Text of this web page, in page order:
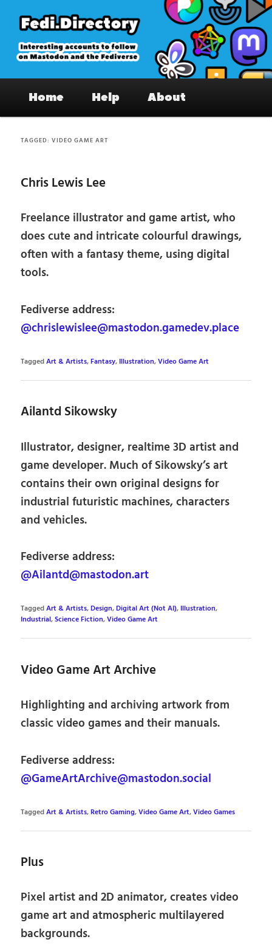
primary
content
secondary
content
Fedi.Directory – Interesting accounts
on Mastodon & the Fediverse
Home Help About
TAGGED:VIDEO GAME ART
Chris Lewis Lee
Freelance illustrator and game artist, who
does cute and intricate colourful drawings,
often with a fantasy theme, using digital
tools.
Fediverse address:
@chrislewislee@mastodon.gamedev.place
TaggedArt & Artists,Fantasy, Illustration,Video Game Art
Ailantd Sikowsky
Illustrator, designer, realtime 3D artist and
game developer. Much of Sikowsky’s art
contains their own original designs for
industrial futuristic machines, characters
and vehicles.
Fediverse address:
@Ailantd@mastodon.art
TaggedArt & Artists,Design,Digital Art (Not AI), Illustration,
Industrial,Science Fiction,Video Game Art
Video Game Art Archive
Highlighting and archiving artwork from
classic video games and their manuals.
Fediverse address:
@GameArtArchive@mastodon.social
TaggedArt & Artists,Retro Gaming,Video Game Art,Video Games
Plus
Pixel artist and 2D animator, creates video
game art and atmospheric multilayered
backgrounds.